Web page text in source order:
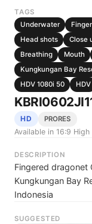
TAGS
Underwater
Head shots
Close
Breathing
Mouth
Kungkungan Bay
HDV 1080i 50
HDV
HD PRORES
Available in 16:9
DESCRIPTION
Fingered dragonet
Kungkungan Bay
Indonesia
SUGGESTED